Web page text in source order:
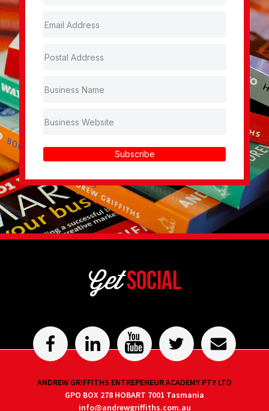
Subscribe
GetSocial
ANDREW GRIFFITHS ENTREPENEUR ACADEMY PTY LTD
GPO BOX 278 HOBART 7001 Tasmania
info@andrewgriffiths.com.au